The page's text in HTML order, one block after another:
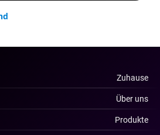
Zuhause
Über uns
Produkte